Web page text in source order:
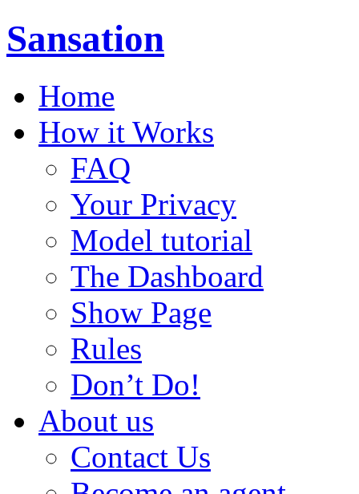
Sansation
Home
How it Works
FAQ
Your Privacy
Model tutorial
The Dashboard
Show Page
Rules
Don’t Do!
About us
Contact Us